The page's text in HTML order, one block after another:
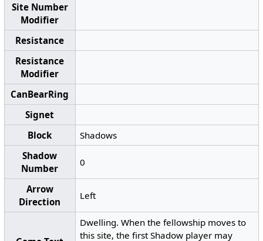
Site Number
Modifier
Resistance
Resistance
Modifier
CanBearRing
Signet
Block
Shadows
Shadow
Number
0
Arrow
Direction
Left
Dwelling. When the fellowship moves to
this site, the first Shadow player may